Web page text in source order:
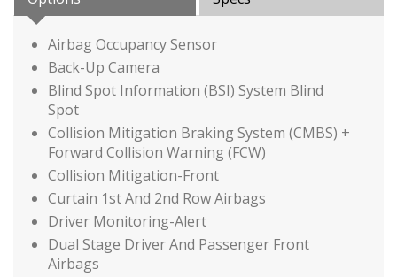
Airbag Occupancy Sensor
Back-Up Camera
Blind Spot Information (BSI) System Blind
Spot
Collision Mitigation Braking System (CMBS) +
Forward Collision Warning (FCW)
Collision Mitigation-Front
Curtain 1st And 2nd Row Airbags
Driver Monitoring-Alert
Dual Stage Driver And Passenger Front
Airbags